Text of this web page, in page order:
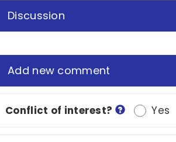
Discussion
Add new comment
Conflict of interest? Yes